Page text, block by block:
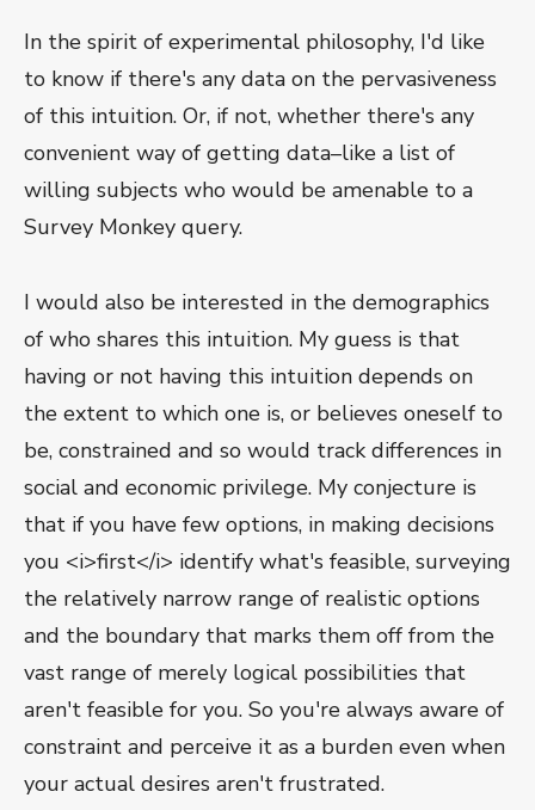
In the spirit of experimental philosophy, I'd like
to know if there's any data on the pervasiveness
of this intuition. Or, if not, whether there's any
convenient way of getting data–like a list of
willing subjects who would be amenable to a
Survey Monkey query.
I would also be interested in the demographics
of who shares this intuition. My guess is that
having or not having this intuition depends on
the extent to which one is, or believes oneself to
be, constrained and so would track differences in
social and economic privilege. My conjecture is
that if you have few options, in making decisions
you <i>first</i> identify what's feasible, surveying
the relatively narrow range of realistic options
and the boundary that marks them off from the
vast range of merely logical possibilities that
aren't feasible for you. So you're always aware of
constraint and perceive it as a burden even when
your actual desires aren't frustrated.